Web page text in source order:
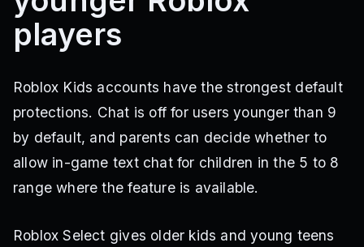
players
Roblox Kids accounts have the strongest default
protections. Chat is off for users younger than 9
by default, and parents can decide whether to
allow in-game text chat for children in the 5 to 8
range where the feature is available.
Roblox Select gives older kids and young teens